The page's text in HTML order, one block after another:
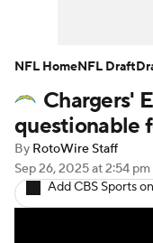
Player Search
Fantasy
Fantasy
Chargers'
questionable
By RotoWire Staff
Sep 26, 2025at 2:54 pm
Add CBS Sports
NFL HomeNFL Draft